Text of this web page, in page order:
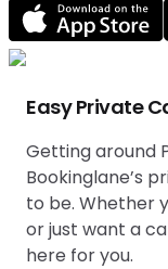
Easy Private
Getting around
Bookinglane’s
to be. Whether
or just want a
here for you.